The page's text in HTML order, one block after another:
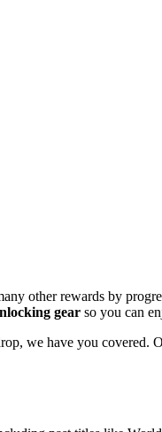
other rewards by
gear so you can
we have you covered.